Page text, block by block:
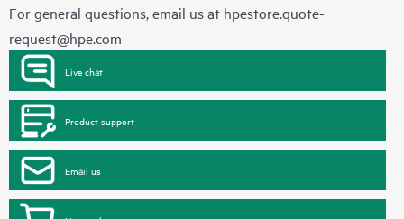
For general questions, email us at hpestore.quote-
request@hpe.com
Live chat
Product support
Email us